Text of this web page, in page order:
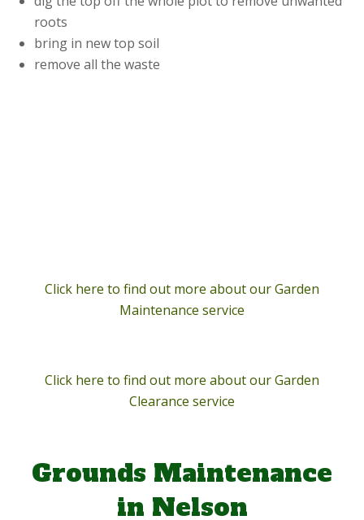
roots
bring in new top soil
remove all the waste
Click here to find out more about our Garden
Maintenance service
Click here to find out more about our Garden
Clearance service
Grounds Maintenance
in Nelson